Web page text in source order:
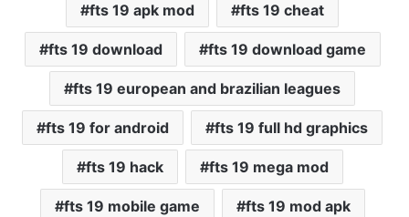
fts 19 apk mod fts 19 cheat
fts 19 download fts 19 download game
fts 19 european and brazilian leagues
fts 19 for android fts 19 full hd graphics
fts 19 hack fts 19 mega mod
fts 19 mobile game fts 19 mod apk